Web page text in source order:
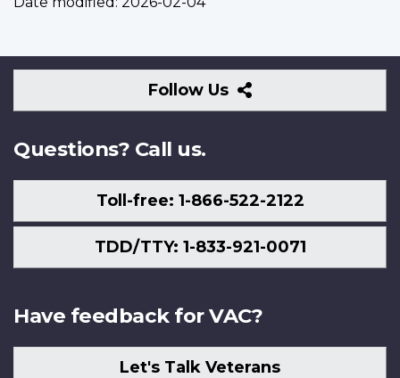
Follow Us
Follow
Us
Questions? Call us.
Toll-free: 1-866-522-2122
TDD/TTY: 1-833-921-0071
Have feedback for VAC?
Let's Talk Veterans